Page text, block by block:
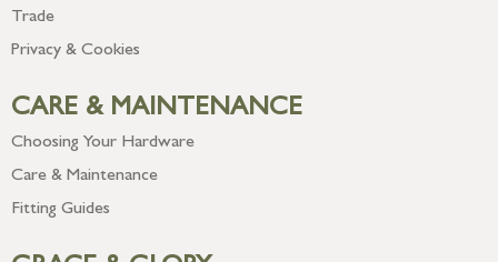
Trade
Privacy & Cookies
CARE & MAINTENANCE
Choosing Your Hardware
Care & Maintenance
Fitting Guides